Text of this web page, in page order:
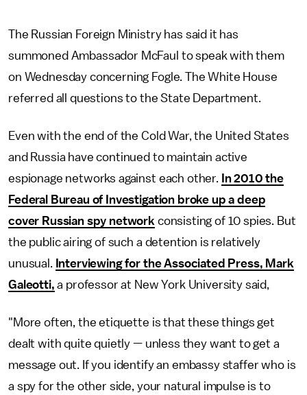
The Russian Foreign Ministry has said it has
summoned Ambassador McFaul to speak with them
on Wednesday concerning Fogle. The White House
referred all questions to the State Department.
Even with the end of the Cold War, the United States
and Russia have continued to maintain active
espionage networks against each other.
In 2010 the
Federal Bureau of Investigation broke up a deep
cover Russian spy network consisting of 10 spies. But
the public airing of such a detention is relatively
unusual. Interviewing for the Associated Press, Mark
Galeotti, a professor at New York University said,
"More often, the etiquette is that these things get
dealt with quite quietly — unless they want to get a
message out. If you identify an embassy staffer who is
a spy for the other side, your natural impulse is to